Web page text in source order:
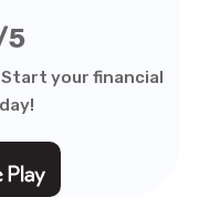
5
Start your financial